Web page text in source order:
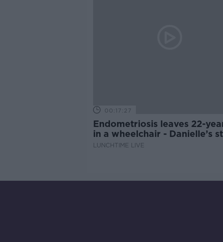
00:17:27
Endometriosis leaves 22-
in a wheelchair - Danielle’s
LUNCHTIME LIVE